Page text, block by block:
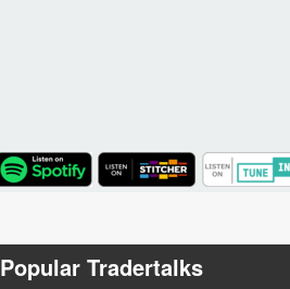
TuneIn
Popular Tradertalks